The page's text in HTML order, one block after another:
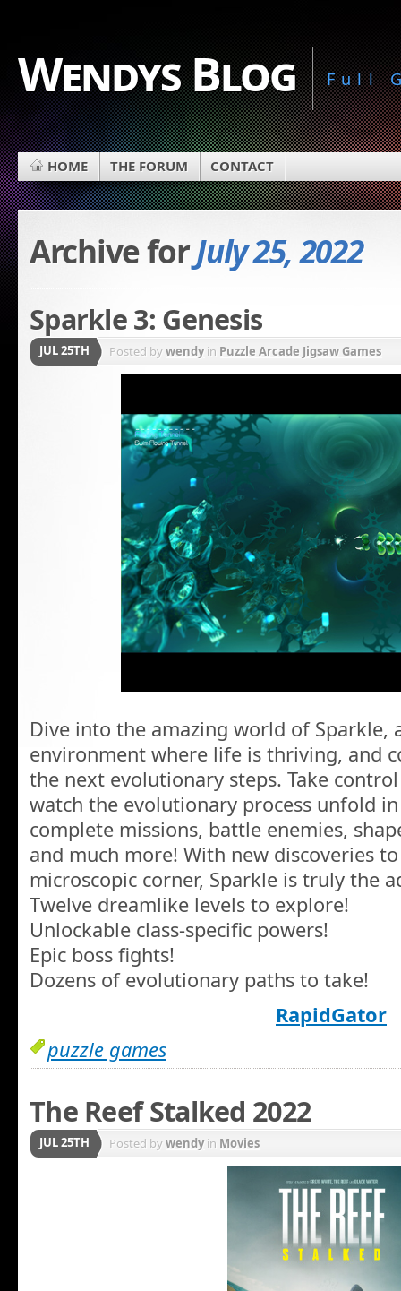
Wendys Blog Full
HOME THE FORUM CONTACT
Archive forJuly 25, 2022
Sparkle 3: Genesis
JUL 25TH Posted bywendyin Puzzle Arcade Jigsaw Games
Dive into the amazing world of Sparkle,
environment where life is thriving, and
the next evolutionary steps. Take
watch the evolutionary process unfold
complete missions, battle enemies,
and much more! With new discoveries
microscopic corner, Sparkle is truly the
Twelve dreamlike levels to explore!
Unlockable class-specific powers!
Epic boss fights!
Dozens of evolutionary paths to take!
RapidGator
puzzle games
The Reef Stalked 2022
JUL 25TH Posted bywendyin Movies